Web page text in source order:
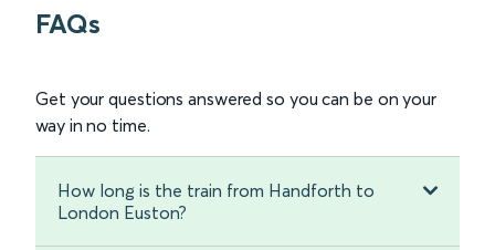
FAQs
Get your questions answered so you can be on your
way in no time.
How long is the train from Handforth to
London Euston?